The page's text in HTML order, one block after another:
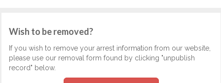
Wish to be removed?
If you wish to remove your arrest information from our website,
please use our removal form found by clicking "unpublish
record" below.